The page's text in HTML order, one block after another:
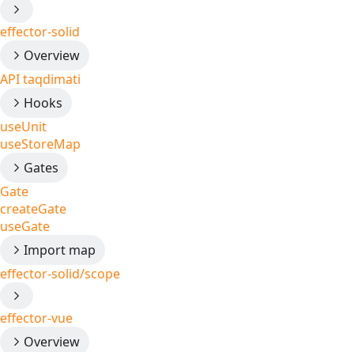
effector-solid
Overview
API taqdimati
Hooks
useUnit
useStoreMap
Gates
Gate
createGate
useGate
Import map
effector-solid/scope
effector-vue
Overview